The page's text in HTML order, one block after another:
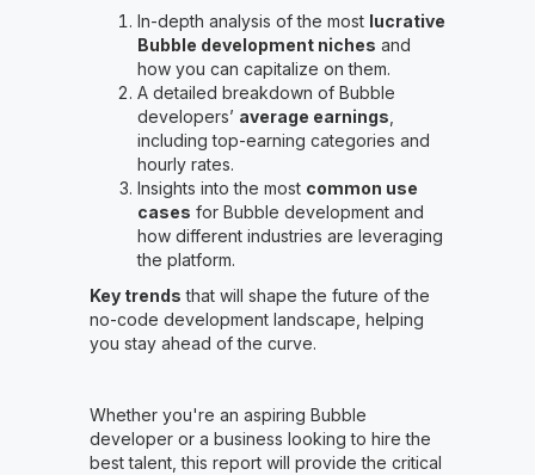
In-depth analysis of the most lucrative
Bubble development niches and
how you can capitalize on them.
A detailed breakdown of Bubble
developers’ average earnings,
including top-earning categories and
hourly rates.
Insights into the most common use
cases for Bubble development and
how different industries are leveraging
the platform.
Key trends that will shape the future of the
no-code development landscape, helping
you stay ahead of the curve.
Whether you're an aspiring Bubble
developer or a business looking to hire the
best talent, this report will provide the critical